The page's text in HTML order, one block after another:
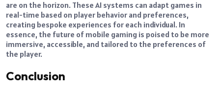
are on the horizon. These AI systems can adapt games in
real-time based on player behavior and preferences,
creating bespoke experiences for each individual. In
essence, the future of mobile gaming is poised to be more
immersive, accessible, and tailored to the preferences of
the player.
Conclusion